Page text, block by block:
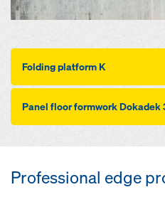
Folding plat­for­m K
Pan­el floor formwork Dokadek
Professional edge